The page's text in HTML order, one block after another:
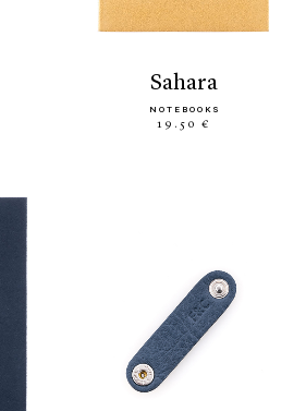
sahara
NOTEBOOKS
19.50 €